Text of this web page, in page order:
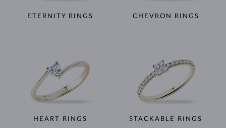
ETERNITY RINGS CHEVRON RINGS
HEART RINGS STACKABLE RINGS